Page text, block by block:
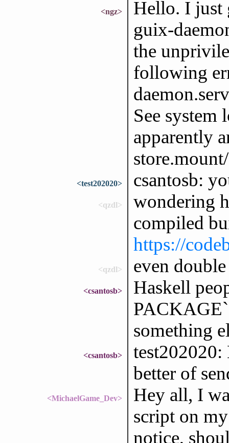
<ngz>
Hello. I just
guix-
the
following
See system
apparently
<test202020> csantosb:
<qzdl>
wondering
compiled
https://
<qzdl> even
<csantosb>
Haskell
PACKAGE`
something
<csantosb>
better of
<MichaelGame_Dev>
Hey all, I
script on
notice,